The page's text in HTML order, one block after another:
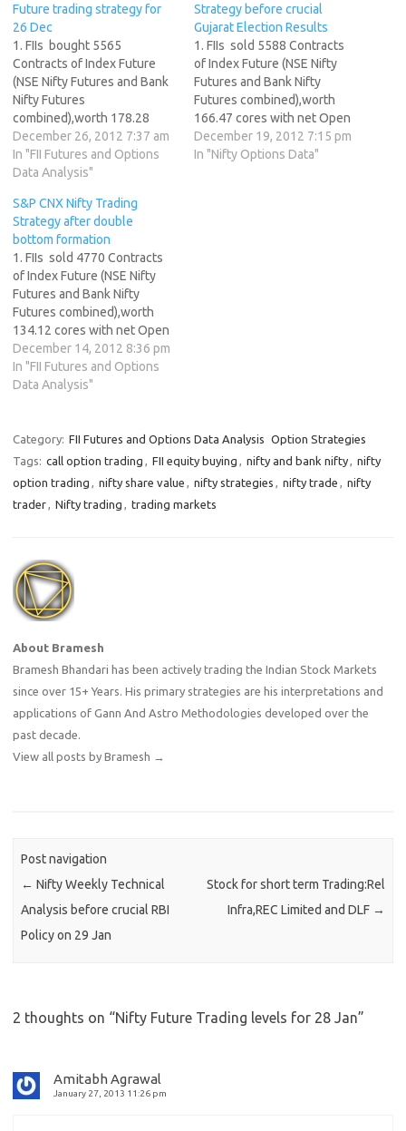
Future trading strategy for
26 Dec
1. FIIs bought 5565
Contracts of Index Future
(NSE Nifty Futures and Bank
Nifty Futures
combined),worth 178.28
cores with net Open Interest
increasing by 25987
contracts. 2. As CNX Nifty
with Open Interest in Index
Futures increasing by 25987,
so FIIs have created longs …
December 26, 2012 7:37 am
In "FII Futures and Options
Data Analysis"
Strategy before crucial
Gujarat Election Results
1. FIIs sold 5588 Contracts
of Index Future (NSE Nifty
Futures and Bank Nifty
Futures combined),worth
166.47 cores with net Open
Interest increasing by 5562
contracts. 2. As CNX Nifty
December 19, 2012 7:15 pm
In "Nifty Options Data"
S&P CNX Nifty Trading
Strategy after double
bottom formation
1. FIIs sold 4770 Contracts
of Index Future (NSE Nifty
Futures and Bank Nifty
Futures combined),worth
134.12 cores with net Open
Interest increasing by 560
contracts. 2. As CNX Nifty
Future was up by 38 points
Futures increasing by…
December 14, 2012 8:36 pm
In "FII Futures and Options
Data Analysis"
Category: FII Futures and Options Data Analysis Option Strategies
Tags: call option trading , FII equity buying , nifty and bank nifty, nifty
option trading , nifty share value , nifty strategies , nifty trade , nifty
trader, Nifty trading , trading markets
About Bramesh
Bramesh Bhandari has been actively trading the Indian Stock Markets
since over 15+ Years. His primary strategies are his interpretations and
applications of Gann And Astro Methodologies developed over the
past decade.
View all posts by Bramesh →
Post navigation
← Nifty Weekly Technical
Analysis before crucial RBI
Policy on 29 Jan
Stock for short term Trading:Rel
Infra,REC Limited and DLF →
2 thoughts on “Nifty Future Trading levels for 28 Jan”
Amitabh Agrawal
January 27, 2013 11:26 pm